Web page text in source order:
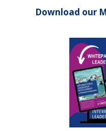
Download our